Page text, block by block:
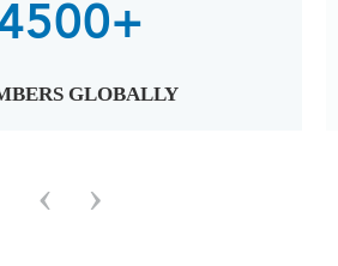
GLOBALLY
‹ ›